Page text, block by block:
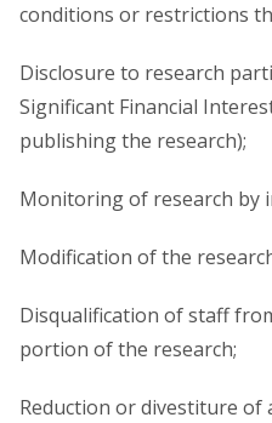
conditions or restrictions
Disclosure to research
Significant Financial
publishing the research);
Monitoring of research by
Modification of the
Disqualification of staff
portion of the research;
Reduction or divestiture of